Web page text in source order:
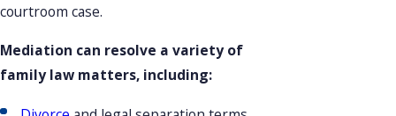
courtroom case.
Mediation can resolve a variety of
family law matters, including: